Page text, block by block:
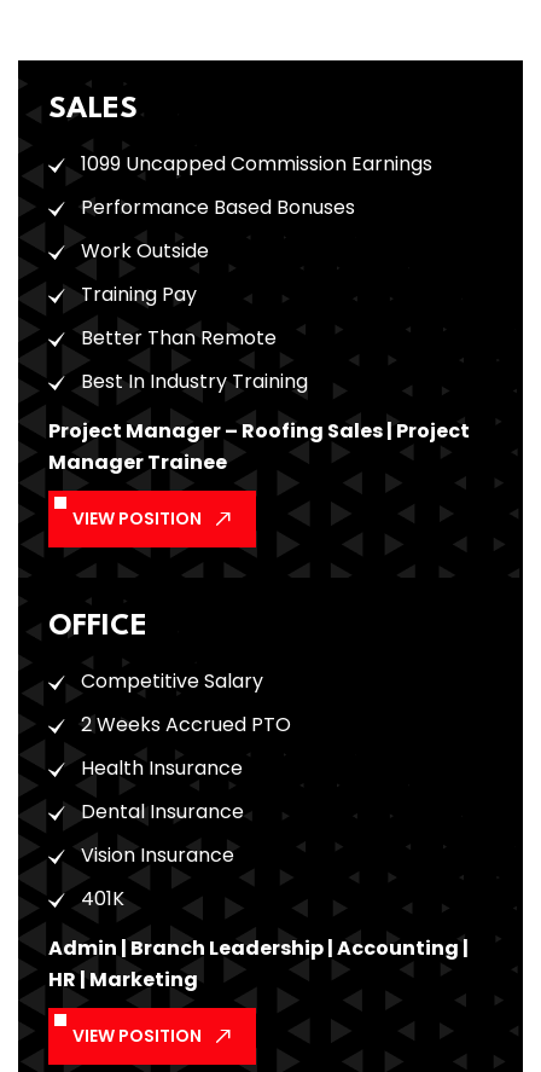
SALES
1099 Uncapped Commission Earnings
Performance Based Bonuses
Work Outside
Training Pay
Better Than Remote
Best In Industry Training
Project Manager – Roofing Sales | Project
Manager Trainee
VIEW POSITION
OFFICE
Competitive Salary
2 Weeks Accrued PTO
Health Insurance
Dental Insurance
Vision Insurance
401K
Admin | Branch Leadership | Accounting |
HR | Marketing
VIEW POSITION